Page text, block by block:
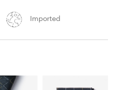
Imported